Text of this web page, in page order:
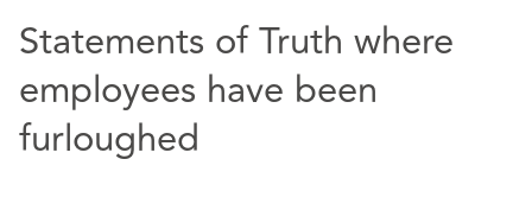
Statements of Truth where
employees have been
furloughed